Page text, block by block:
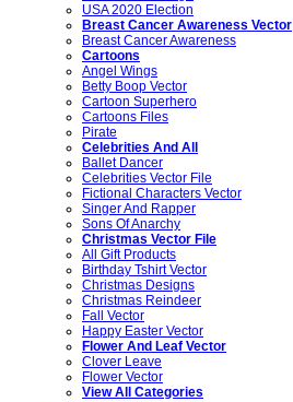
USA 2020 Election
Breast Cancer Awareness Vector
Breast Cancer Awareness
Cartoons
Angel Wings
Betty Boop Vector
Cartoon Superhero
Cartoons Files
Pirate
Celebrities And All
Ballet Dancer
Celebrities Vector File
Fictional Characters Vector
Singer And Rapper
Sons Of Anarchy
Christmas Vector File
All Gift Products
Birthday Tshirt Vector
Christmas Designs
Christmas Reindeer
Fall Vector
Happy Easter Vector
Flower And Leaf Vector
Clover Leave
Flower Vector
View All Categories